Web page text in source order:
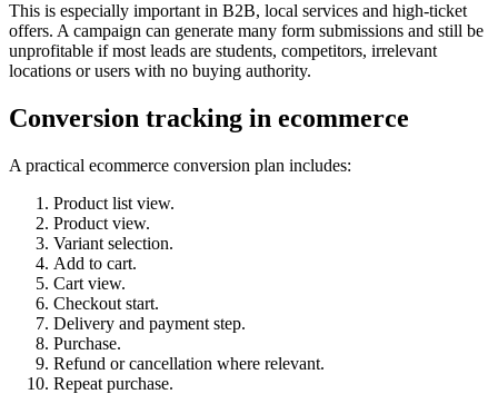
This is especially important in B2B, local services and high-ticket
offers. A campaign can generate many form submissions and still be
unprofitable if most leads are students, competitors, irrelevant
locations or users with no buying authority.
Conversion tracking in ecommerce
A practical ecommerce conversion plan includes:
Product list view.
Product view.
Variant selection.
Add to cart.
Cart view.
Checkout start.
Delivery and payment step.
Purchase.
Refund or cancellation where relevant.
Repeat purchase.